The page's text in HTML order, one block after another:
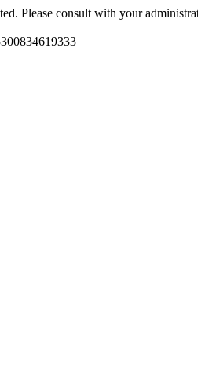
Please consult with your